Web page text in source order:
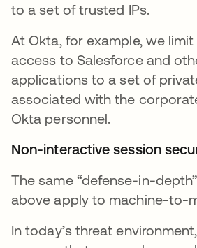
to a set of trusted IPs.
At Okta, for example, we
access to Salesforce and
applications to a set of
associated with the
Okta personnel.
Non-interactive session
The same “defense-in-
above apply to machine-to-
In today’s threat